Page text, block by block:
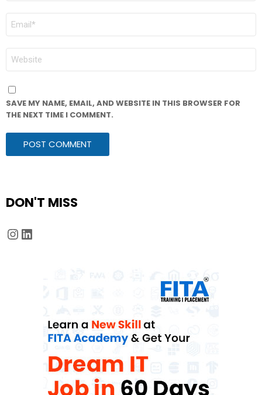
EMAIL
WEBSITE
SAVE MY NAME, EMAIL, AND WEBSITE IN THIS BROWSER FOR
THE NEXT TIME I COMMENT.
DON'T MISS
Instagram
LinkedIn